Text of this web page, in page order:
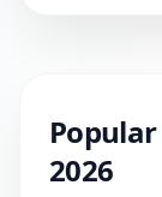
Popular
2026